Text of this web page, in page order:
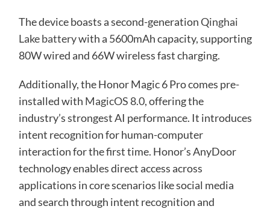
The device boasts a second-generationQinghai
Lake batterywith a 5600mAh capacity, supporting
80W wired and 66W wireless fast charging.
Additionally, the Honor Magic 6 Pro comes pre-
installed with MagicOS 8.0, offering the
industry’s strongest AI performance. It introduces
intent recognition for human-computer
interaction for the first time. Honor’s AnyDoor
technology enables direct access across
applications in core scenarios like social media
and search through intent recognition and